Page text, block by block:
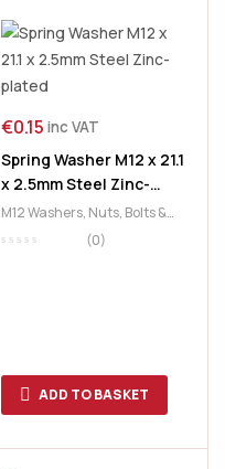
€0.15 inc VAT
Spring Washer M12 x 21.1
x 2.5mm Steel Zinc-
plated
M12 Washers, Nuts, Bolts &
Washers
Washers
(0)
ADD TO BASKET